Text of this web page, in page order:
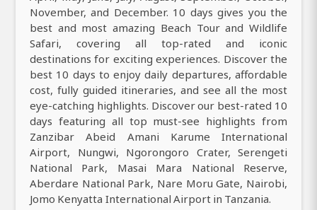
November, and December. 10 days gives you the
best and most amazing Beach Tour and Wildlife
Safari, covering all top-rated and iconic
destinations for exciting experiences. Discover the
best 10 days to enjoy daily departures, affordable
cost, fully guided itineraries, and see all the most
eye-catching highlights. Discover our best-rated 10
days featuring all top must-see highlights from
Zanzibar Abeid Amani Karume International
Airport, Nungwi, Ngorongoro Crater, Serengeti
National Park, Masai Mara National Reserve,
Aberdare National Park, Nare Moru Gate, Nairobi,
Jomo Kenyatta International Airport in Tanzania.